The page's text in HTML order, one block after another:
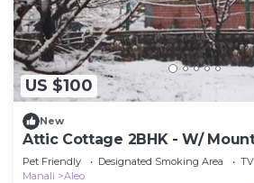
US $100
New
Attic Cottage 2BHK - W/
away from Mall Road
Pet Friendly Designated Smoking Area
TV
Manali
Aleo